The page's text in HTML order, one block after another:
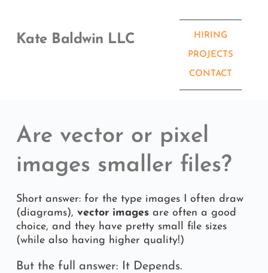
Kate Baldwin LLC HIRING
PROJECTS
CONTACT
Are vector or pixel
images smaller files?
Short answer: for the type images I often draw
(diagrams), vector images are often a good
choice, and they have pretty small file sizes
(while also having higher quality!)
But the full answer: It Depends.